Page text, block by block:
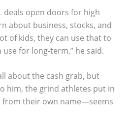
deals open doors for high
about business, stocks, and
of kids, they can use that to
for long-term,” he said.
about the cash grab, but
him, the grind athletes put in
their own name—seems